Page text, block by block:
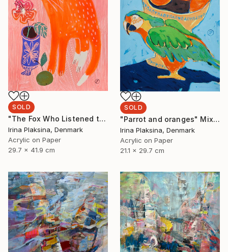
SOLD
"The Fox Who Listened to Flowers" Painting
Irina Plaksina, Denmark
Acrylic on Paper
29.7 x 41.9 cm
SOLD
"Parrot and oranges" Mixed Media
Irina Plaksina, Denmark
Acrylic on Paper
21.1 x 29.7 cm